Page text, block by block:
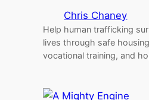
Chris Chaney
Help human trafficking
lives through safe
vocational training, and